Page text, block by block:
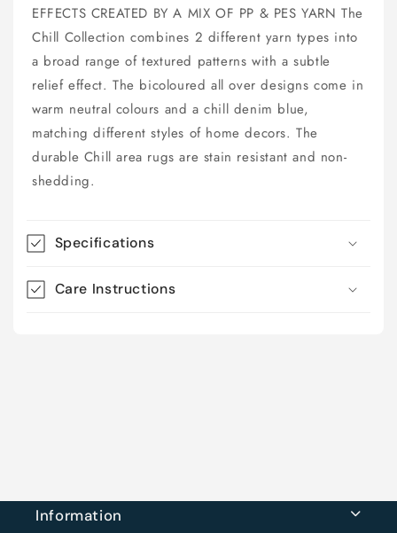
EFFECTS CREATED BY A MIX OF PP & PES YARN The
Chill Collection combines 2 different yarn types into
a broad range of textured patterns with a subtle
relief effect. The bicoloured all over designs come in
warm neutral colours and a chill denim blue,
matching different styles of home decors. The
durable Chill area rugs are stain resistant and non-
shedding.
Specifications
Care Instructions
Information